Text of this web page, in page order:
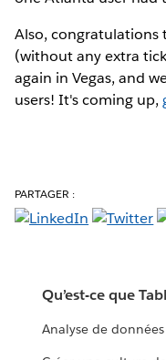
Also, congratulations
(without any extra
again in Vegas, and
users! It's coming up,
PARTAGER :
Qu’est-ce que
Analyse de